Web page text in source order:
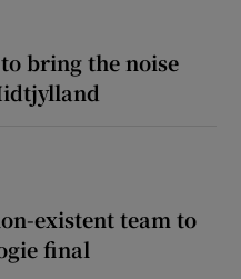
bring the noise
existent team to
final